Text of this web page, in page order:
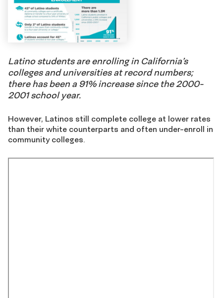
Latino students are enrolling in California’s
colleges and universities at record numbers;
there has been a 91% increase since the 2000-
2001 school year.
However, Latinos still complete college at lower rates
than their white counterparts and often under-enroll in
community colleges.